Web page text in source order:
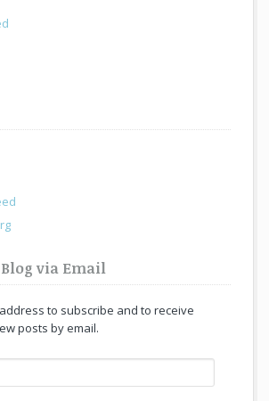
via Email
to subscribe and to receive
posts by email.